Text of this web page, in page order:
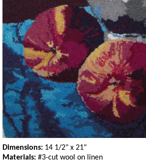
Dimensions: 14 1/2" x 21"
Materials: #3-cut wool on linen